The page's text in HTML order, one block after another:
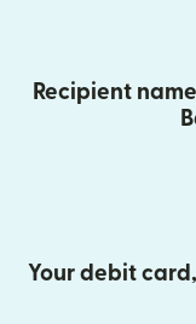
Recipient
Your debit